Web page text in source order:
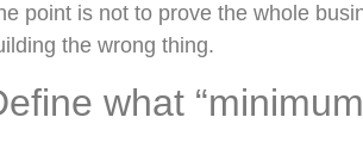
point is not to prove the whole
the wrong thing.
what